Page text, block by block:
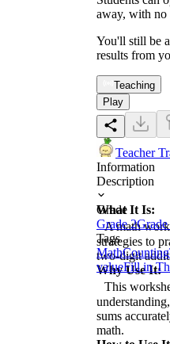
away, with no
You'll still be
results from
Teaching
Play
Teacher
Information
Description
What It Is:
A math
strategies to
two-digit
Why Use It:
This
sums
math.
Grade
Grade 2Grade
Tags
MathCounting
valueFill in